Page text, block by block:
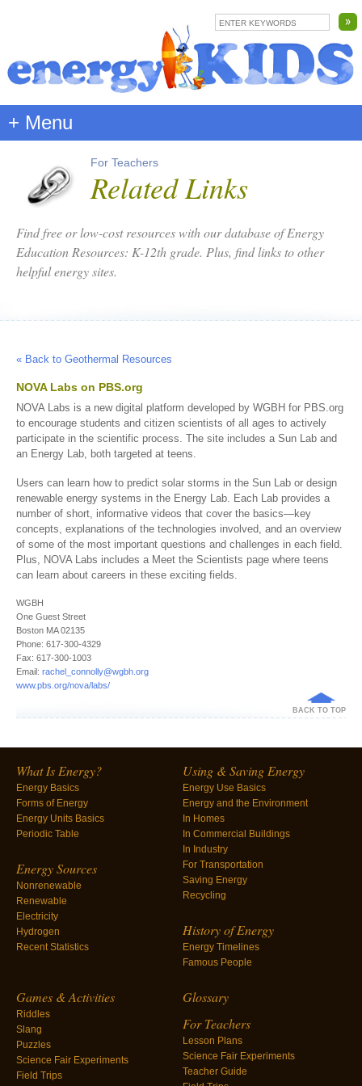
+ Menu
For Teachers
Related Links
Find free or low-cost resources with our database of Energy
Education Resources: K-12th grade. Plus, find links to other
helpful energy sites.
« Back to Geothermal Resources
NOVA Labs on PBS.org
NOVA Labs is a new digital platform developed by WGBH for PBS.org
to encourage students and citizen scientists of all ages to actively
participate in the scientific process. The site includes a Sun Lab and
an Energy Lab, both targeted at teens.
Users can learn how to predict solar storms in the Sun Lab or design
renewable energy systems in the Energy Lab. Each Lab provides a
number of short, informative videos that cover the basics—key
concepts, explanations of the technologies involved, and an overview
of some of the most important questions and challenges in each field.
Plus, NOVA Labs includes a Meet the Scientists page where teens
can learn about careers in these exciting fields.
WGBH
One Guest Street
Boston MA 02135
Phone: 617-300-4329
Fax: 617-300-1003
Email: rachel_connolly@wgbh.org
www.pbs.org/nova/labs/
BACK TO TOP
What Is Energy?
Energy Basics
Forms of Energy
Energy Units Basics
Periodic Table
Energy Sources
Nonrenewable
Renewable
Electricity
Hydrogen
Recent Statistics
Using & Saving Energy
Energy Use Basics
Energy and the Environment
In Homes
In Commercial Buildings
In Industry
For Transportation
Saving Energy
Recycling
History of Energy
Energy Timelines
Famous People
Games & Activities
Riddles
Slang
Puzzles
Science Fair Experiments
Field Trips
Glossary
For Teachers
Lesson Plans
Science Fair Experiments
Teacher Guide